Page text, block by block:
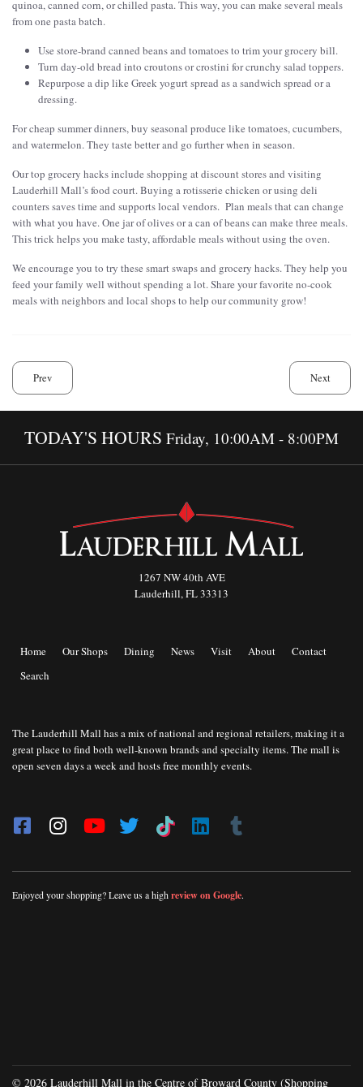
quinoa, canned corn, or chilled pasta. This way, you can make several meals
from one pasta batch.
Use store-brand canned beans and tomatoes to trim your grocery bill.
Turn day-old bread into croutons or crostini for crunchy salad toppers.
Repurpose a dip like Greek yogurt spread as a sandwich spread or a
dressing.
For cheap summer dinners, buy seasonal produce like tomatoes, cucumbers,
and watermelon. They taste better and go further when in season.
Our top grocery hacks include shopping at discount stores and visiting
Lauderhill Mall’s food court. Buying a rotisserie chicken or using deli
counters saves time and supports local vendors. Plan meals that can change
with what you have. One jar of olives or a can of beans can make three meals.
This trick helps you make tasty, affordable meals without using the oven.
We encourage you to try these smart swaps and grocery hacks. They help you
feed your family well without spending a lot. Share your favorite no-cook
meals with neighbors and local shops to help our community grow!
Prev Next
TODAY'S HOURS Friday, 10:00AM - 8:00PM
1267 NW 40th AVE
Lauderhill, FL 33313
Home Our Shops Dining News Visit About
Contact
Search
The Lauderhill Mall has a mix of national and regional retailers, making it a
great place to find both well-known brands and specialty items. The mall is
open seven days a week and hosts free monthly events.
Enjoyed your shopping? Leave us a highreview on Google.
© 2026 Lauderhill Mall in the Centre of Broward County (Shopping